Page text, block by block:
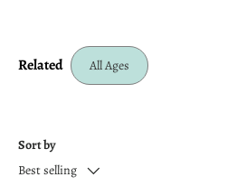
Related All Ages
Sort by
Best selling